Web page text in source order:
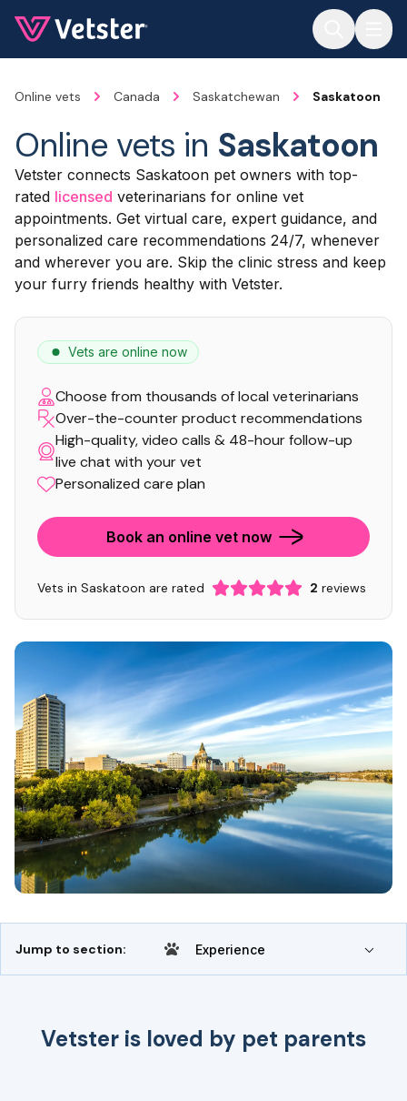
Online vets Canada Saskatchewan Saskatoon
Online vets in Saskatoon
Vetster connects Saskatoon pet owners with top-
rated licensed veterinarians for online vet
appointments. Get virtual care, expert guidance, and
personalized care recommendations 24/7, whenever
and wherever you are. Skip the clinic stress and keep
your furry friends healthy with Vetster.
Vets are online now
Choose from thousands of local veterinarians
Over-the-counter product recommendations
High-quality, video calls & 48-hour follow-up
live chat with your vet
Personalized care plan
Book an online vet now
Vets in Saskatoon are rated 2 reviews
Jump to section: Experience
Vetster is loved by pet parents